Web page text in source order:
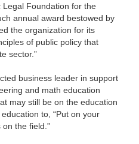
Legal Foundation for the
annual award bestowed by
the organization for its
of public policy that
sector.”
business leader in support
and math education
may still be on the education
to, “Put on your
the field.”